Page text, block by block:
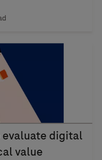
evaluate digital
value